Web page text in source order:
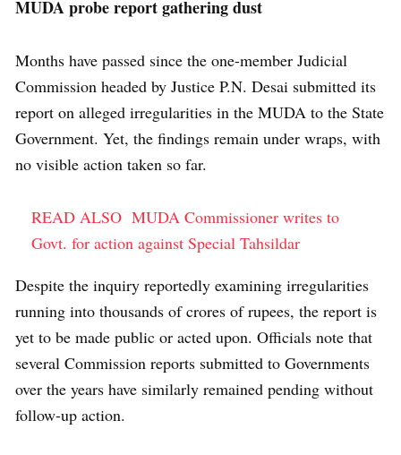
MUDA probe report gathering dust
Months have passed since the one-member Judicial
Commission headed by Justice P.N. Desai submitted its
report on alleged irregularities in the MUDA to the State
Government. Yet, the findings remain under wraps, with
no visible action taken so far.
READ ALSO MUDA Commissioner writes to
Govt. for action against Special Tahsildar
Despite the inquiry reportedly examining irregularities
running into thousands of crores of rupees, the report is
yet to be made public or acted upon. Officials note that
several Commission reports submitted to Governments
over the years have similarly remained pending without
follow-up action.